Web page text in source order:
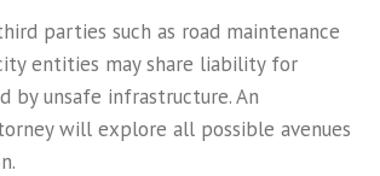
parties such as road maintenance
entities may share liability for
by unsafe infrastructure. An
will explore all possible avenues